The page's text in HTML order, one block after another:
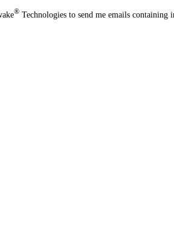
® Technologies to send me emails